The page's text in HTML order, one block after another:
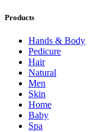
Products
Hands & Body
Pedicure
Hair
Natural
Men
Skin
Home
Baby
Spa